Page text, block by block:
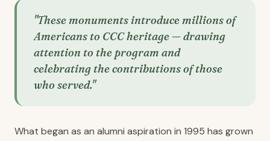
"These monuments introduce millions of
Americans to CCC heritage — drawing
attention to the program and
celebrating the contributions of those
who served."
What began as an alumni aspiration in 1995 has grown